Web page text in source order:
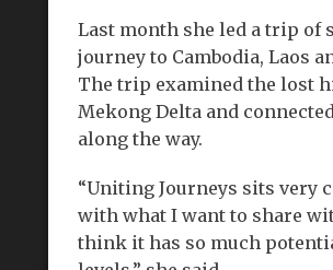
Last month she led a trip of
journey to Cambodia, Laos
The trip examined the lost
Mekong Delta and
along the way.
“Uniting Journeys sits very
with what I want to share
think it has so much